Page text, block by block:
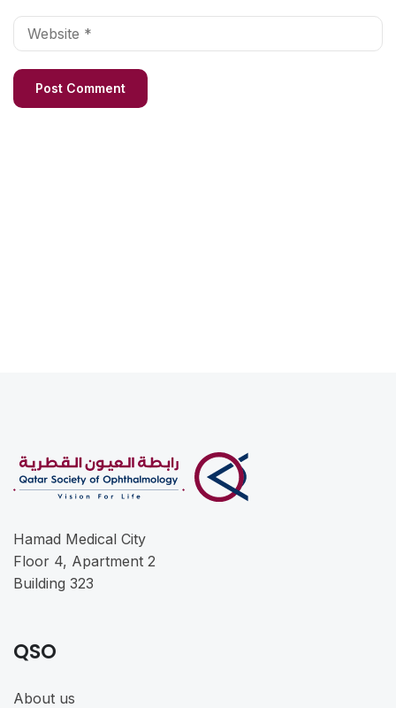
Hamad Medical City
Floor 4, Apartment 2
Building 323
QSO
About us